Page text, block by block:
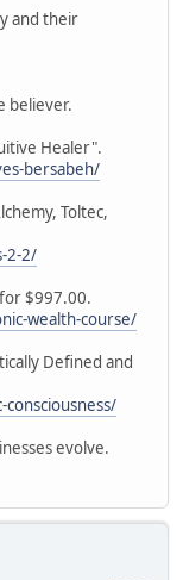
and their
believer.
Healer".
bersabeh/
Toltec,
2-2/
$997.00.
wealth-course/
Defined and
evolve.